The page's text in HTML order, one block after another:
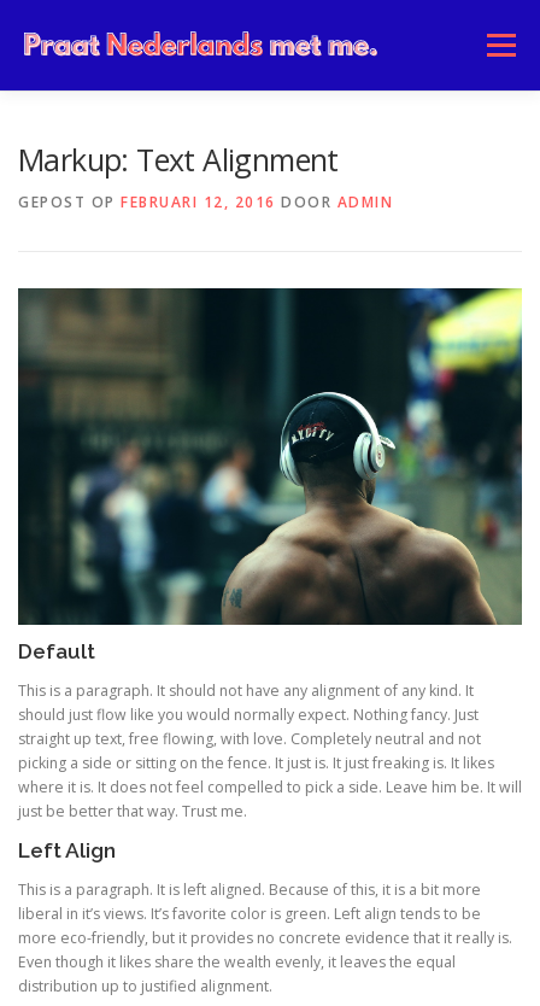
naar
Menu
Markup: Text Alignment
GEPOST OP FEBRUARI 12, 2016 DOOR ADMIN
Default
This is a paragraph. It should not have any alignment of any kind. It
should just flow like you would normally expect. Nothing fancy. Just
straight up text, free flowing, with love. Completely neutral and not
picking a side or sitting on the fence. It just is. It just freaking is. It likes
where it is. It does not feel compelled to pick a side. Leave him be. It will
just be better that way. Trust me.
Left Align
This is a paragraph. It is left aligned. Because of this, it is a bit more
liberal in it’s views. It’s favorite color is green. Left align tends to be
more eco-friendly, but it provides no concrete evidence that it really is.
Even though it likes share the wealth evenly, it leaves the equal
distribution up to justified alignment.